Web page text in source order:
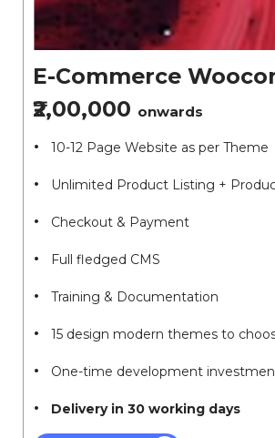
E-Commerce
₹2,00,000 onwards
10-12 Page Website as per Theme
Unlimited Product Listing +
Checkout & Payment
Full fledged CMS
Training & Documentation
15 design modern themes to
One-time development
Delivery in 30 working days